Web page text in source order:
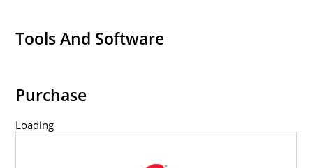
Tools And Software
Purchase
Loading